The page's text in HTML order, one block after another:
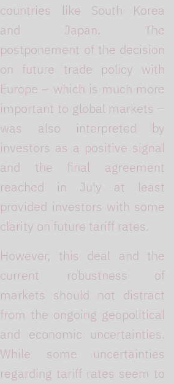
countries like South Korea
and Japan. The
postponement of the decision
on future trade policy with
Europe – which is much more
important to global markets –
was also interpreted by
investors as a positive signal
and the final agreement
reached in July at least
provided investors with some
clarity on future tariff rates.
However, this deal and the
current robustness of
markets should not distract
from the ongoing geopolitical
and economic uncertainties.
While some uncertainties
regarding tariff rates seem to